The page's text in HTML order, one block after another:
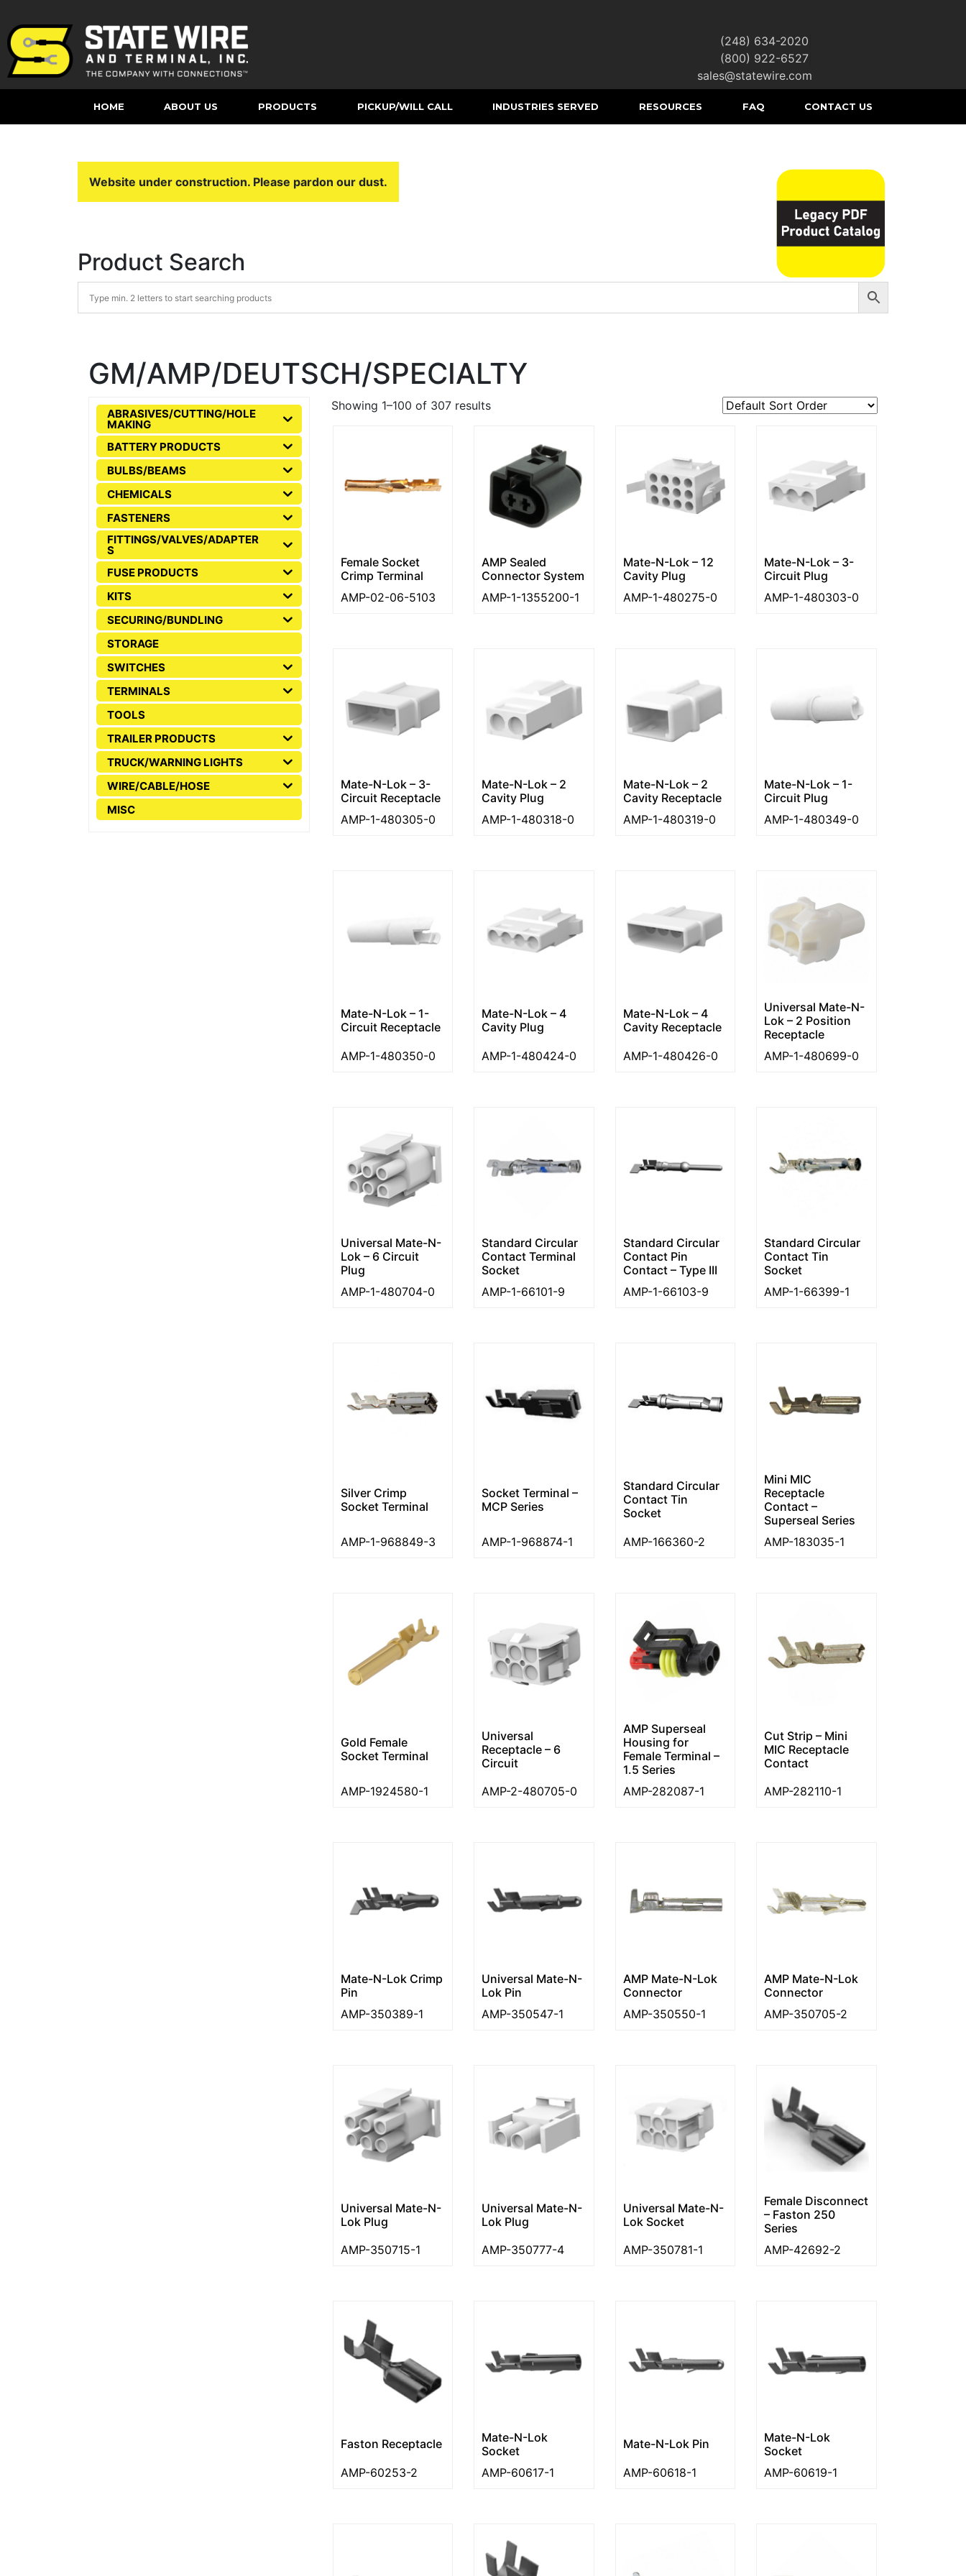
(248) 634-2020
(800) 922-6527|
sales@statewire.com
HOME ABOUT US PRODUCTS PICKUP/WILL CALL INDUSTRIES SERVED RESOURCES FAQ CONTACT US
Website under construction. Please pardon our dust.
Product Search
GM/AMP/DEUTSCH/SPECIALTY
ABRASIVES/CUTTING/HOLE
MAKING
BATTERY PRODUCTS
BULBS/BEAMS
CHEMICALS
FASTENERS
FITTINGS/VALVES/ADAPTER
S
FUSE PRODUCTS
KITS
SECURING/BUNDLING
STORAGE
SWITCHES
TERMINALS
TOOLS
TRAILER PRODUCTS
TRUCK/WARNING LIGHTS
WIRE/CABLE/HOSE
MISC
Showing 1–100 of 307 results
Female Socket
Crimp Terminal
AMP-02-06-5103
AMP Sealed
Connector System
AMP-1-1355200-1
Mate-N-Lok – 12
Cavity Plug
AMP-1-480275-0
Mate-N-Lok – 3-
Circuit Plug
AMP-1-480303-0
Mate-N-Lok – 3-
Circuit Receptacle
AMP-1-480305-0
Mate-N-Lok – 2
Cavity Plug
AMP-1-480318-0
Mate-N-Lok – 2
Cavity Receptacle
AMP-1-480319-0
Mate-N-Lok – 1-
Circuit Plug
AMP-1-480349-0
Mate-N-Lok – 1-
Circuit Receptacle
AMP-1-480350-0
Mate-N-Lok – 4
Cavity Plug
AMP-1-480424-0
Mate-N-Lok – 4
Cavity Receptacle
AMP-1-480426-0
Universal Mate-N-
Lok – 2 Position
Receptacle
AMP-1-480699-0
Universal Mate-N-
Lok – 6 Circuit
Plug
AMP-1-480704-0
Standard Circular
Contact Terminal
Socket
AMP-1-66101-9
Standard Circular
Contact Pin
Contact – Type III
AMP-1-66103-9
Standard Circular
Contact Tin
Socket
AMP-1-66399-1
Silver Crimp
Socket Terminal
AMP-1-968849-3
Socket Terminal –
MCP Series
AMP-1-968874-1
Standard Circular
Contact Tin
Socket
AMP-166360-2
Mini MIC
Receptacle
Contact –
Superseal Series
AMP-183035-1
Gold Female
Socket Terminal
AMP-1924580-1
Universal
Receptacle – 6
Circuit
AMP-2-480705-0
AMP Superseal
Housing for
Female Terminal –
1.5 Series
AMP-282087-1
Cut Strip – Mini
MIC Receptacle
Contact
AMP-282110-1
Mate-N-Lok Crimp
Pin
AMP-350389-1
Universal Mate-N-
Lok Pin
AMP-350547-1
AMP Mate-N-Lok
Connector
AMP-350550-1
AMP Mate-N-Lok
Connector
AMP-350705-2
Universal Mate-N-
Lok Plug
AMP-350715-1
Universal Mate-N-
Lok Plug
AMP-350777-4
Universal Mate-N-
Lok Socket
AMP-350781-1
Female Disconnect
– Faston 250
Series
AMP-42692-2
Faston Receptacle
AMP-60253-2
Mate-N-Lok
Socket
AMP-60617-1
Mate-N-Lok Pin
AMP-60618-1
Mate-N-Lok
Socket
AMP-60619-1